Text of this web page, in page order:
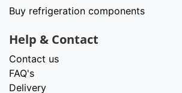
Buy refrigeration components
Help & Contact
Contact us
FAQ's
Delivery